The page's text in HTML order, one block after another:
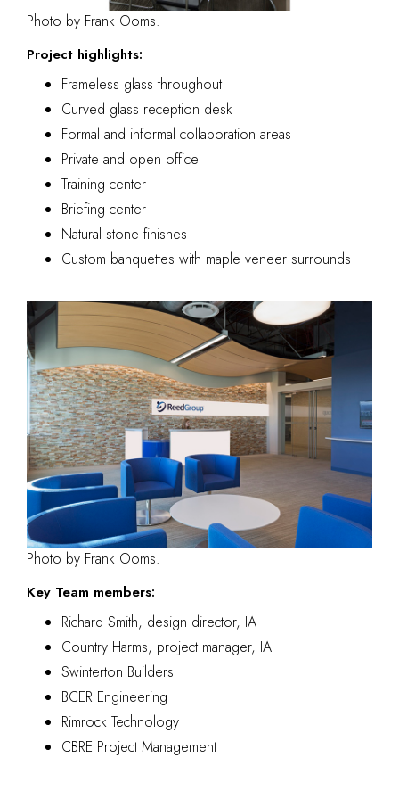
Photo by Frank Ooms.
Project highlights:
Frameless glass throughout
Curved glass reception desk
Formal and informal collaboration areas
Private and open office
Training center
Briefing center
Natural stone finishes
Custom banquettes with maple veneer surrounds
Photo by Frank Ooms.
Key Team members:
Richard Smith, design director, IA
Country Harms, project manager, IA
Swinterton Builders
BCER Engineering
Rimrock Technology
CBRE Project Management